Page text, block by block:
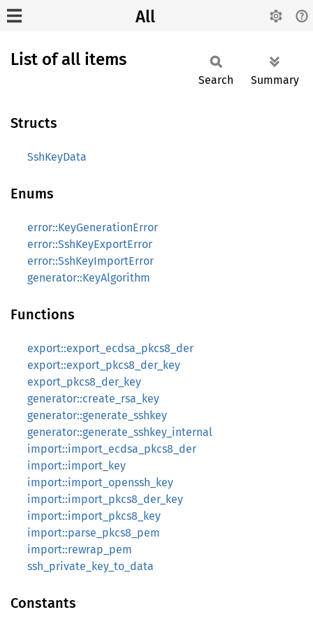
All
List of all items
Search Summary
Structs
SshKeyData
Enums
error::KeyGenerationError
error::SshKeyExportError
error::SshKeyImportError
generator::KeyAlgorithm
Functions
export::export_ecdsa_pkcs8_der
export::export_pkcs8_der_key
export_pkcs8_der_key
generator::create_rsa_key
generator::generate_sshkey
generator::generate_sshkey_internal
import::import_ecdsa_pkcs8_der
import::import_key
import::import_openssh_key
import::import_pkcs8_der_key
import::import_pkcs8_key
import::parse_pkcs8_pem
import::rewrap_pem
ssh_private_key_to_data
Constants